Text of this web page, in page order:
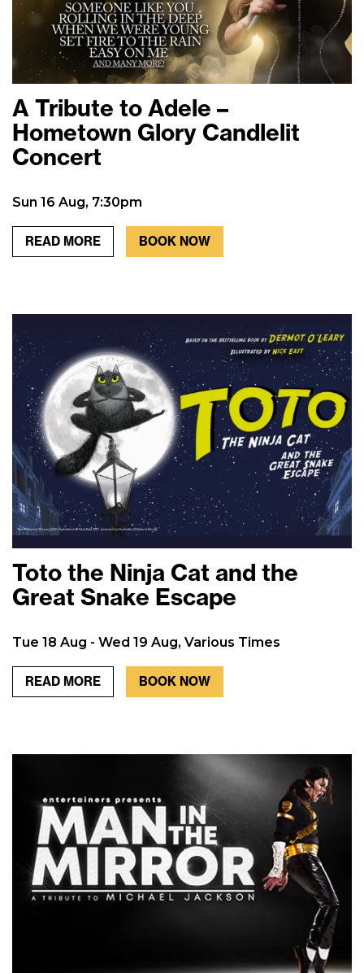
A Tribute to Adele –
Hometown Glory Candlelit
Concert
Sun 16 Aug, 7:30pm
READ MORE BOOK NOW
Toto the Ninja Cat and the
Great Snake Escape
Tue 18 Aug - Wed 19 Aug, Various Times
READ MORE BOOK NOW